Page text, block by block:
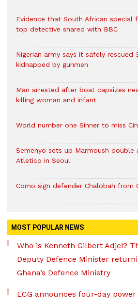
Evidence that South African special
top detective shared with BBC
Nigerian army says it safely rescued
kidnapped by gunmen
Man arrested after boat capsizes
killing woman and infant
World number one Sinner to miss
Semenyo sets up Marmoush double
Atletico in Seoul
Como sign defender Chalobah from
MOST POPULAR NEWS
Who is Kenneth Gilbert Adjei?
Deputy Defence Minister
Ghana’s Defence Ministry
ECG announces four-day